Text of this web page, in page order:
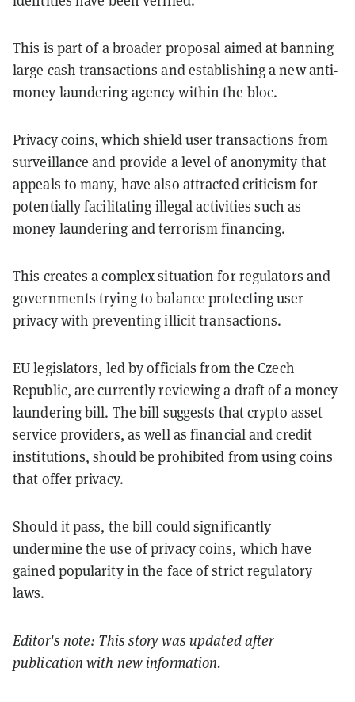
This is part of a broader proposal aimed at banning
large cash transactions and establishing a new anti-
money laundering agency within the bloc​.
Privacy coins, which shield user transactions from
surveillance and provide a level of anonymity that
appeals to many, have also attracted criticism for
potentially facilitating illegal activities such as
money laundering and terrorism financing.
This creates a complex situation for regulators and
governments trying to balance protecting user
privacy with preventing illicit transactions​.
EU legislators, led by officials from the Czech
Republic, are currently reviewing a draft of a money
laundering bill. The bill suggests that crypto asset
service providers, as well as financial and credit
institutions, should be prohibited from using coins
that offer privacy.
Should it pass, the bill could significantly
undermine the use of privacy coins, which have
gained popularity in the face of strict regulatory
laws​.
Editor's note: This story was updated after
publication with new information.